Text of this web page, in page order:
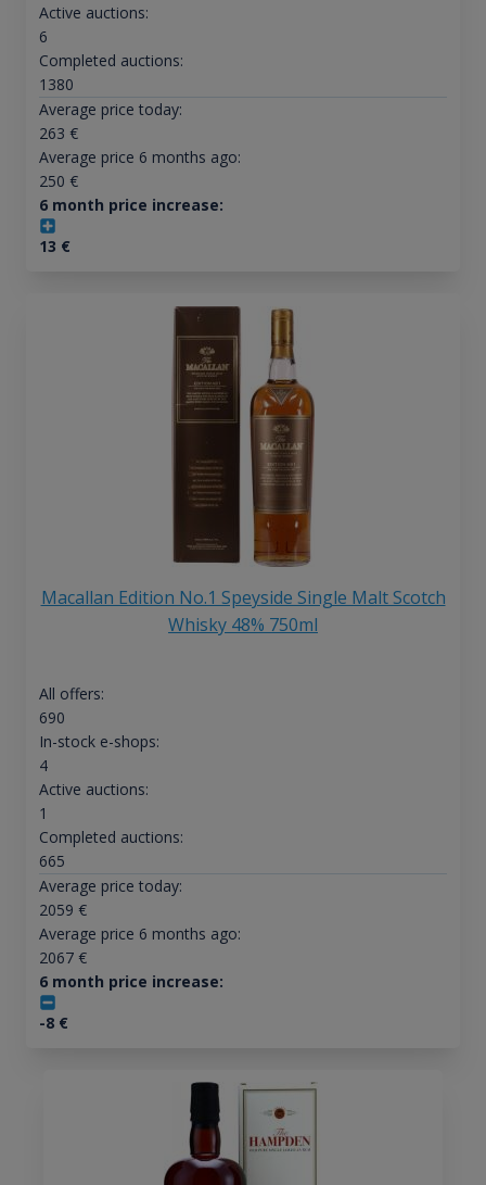
Active auctions:
6
Completed auctions:
1380
Average price today:
263 €
Average price 6 months ago:
250 €
6 month price increase:
13 €
Macallan Edition No.1 Speyside Single Malt Scotch
Whisky 48% 750ml
All offers:
690
In-stock e-shops:
4
Active auctions:
1
Completed auctions:
665
Average price today:
2059 €
Average price 6 months ago:
2067€
6 month price increase:
-8€